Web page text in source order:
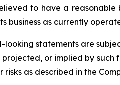
to have a reasonable
business as currently
looking statements are
projected, or implied by
as described in the